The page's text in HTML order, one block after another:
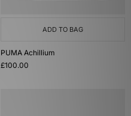
ADD TO BAG
PUMA Achillium
£100.00